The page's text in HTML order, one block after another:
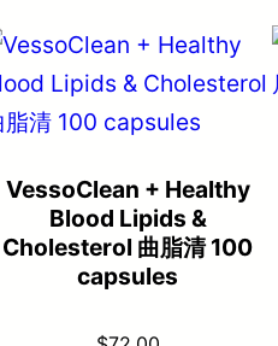
VessoClean + Healthy
Blood Lipids &
Cholesterol 曲脂清 100
capsules